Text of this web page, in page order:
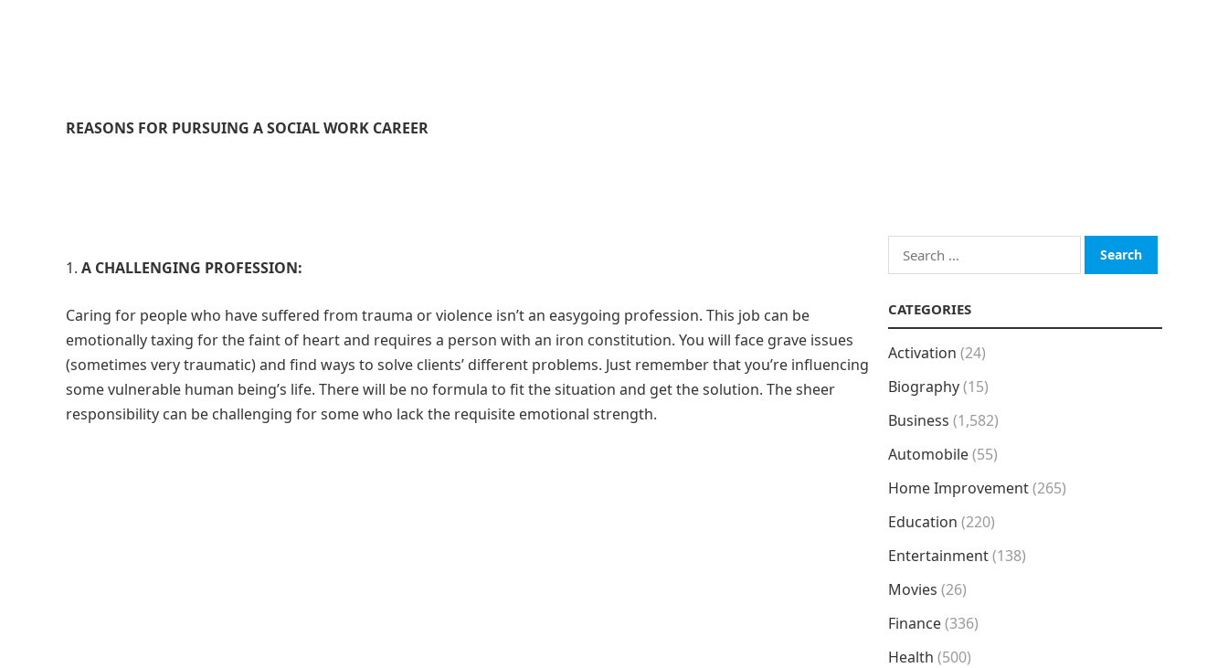
REASONS FOR PURSUING A SOCIAL WORK CAREER
A CHALLENGING PROFESSION:
Caring for people who have suffered from trauma or violence isn’t an easygoing profession. This job can be
emotionally taxing for the faint of heart and requires a person with an iron constitution. You will face grave issues
(sometimes very traumatic) and find ways to solve clients’ different problems. Just remember that you’re influencing
some vulnerable human being’s life. There will be no formula to fit the situation and get the solution. The sheer
responsibility can be challenging for some who lack the requisite emotional strength.
Search
for:
CATEGORIES
Activation (24)
Biography(15)
Business (1,582)
Automobile(55)
Home Improvement(265)
Education (220)
Entertainment(138)
Movies (26)
Finance(336)
Health (500)